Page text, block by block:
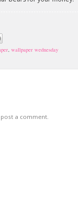
, wallpaper wednesday
a comment.